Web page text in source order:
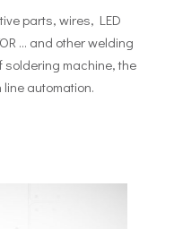
parts, wires, LED
... and other welding
machine, the
automation.